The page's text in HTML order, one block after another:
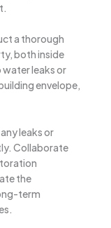
a thorough
both inside
leaks or
envelope,
leaks or
Collaborate
the
term